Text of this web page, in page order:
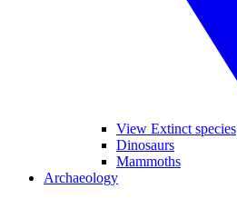
View Extinct species
Dinosaurs
Mammoths
Archaeology